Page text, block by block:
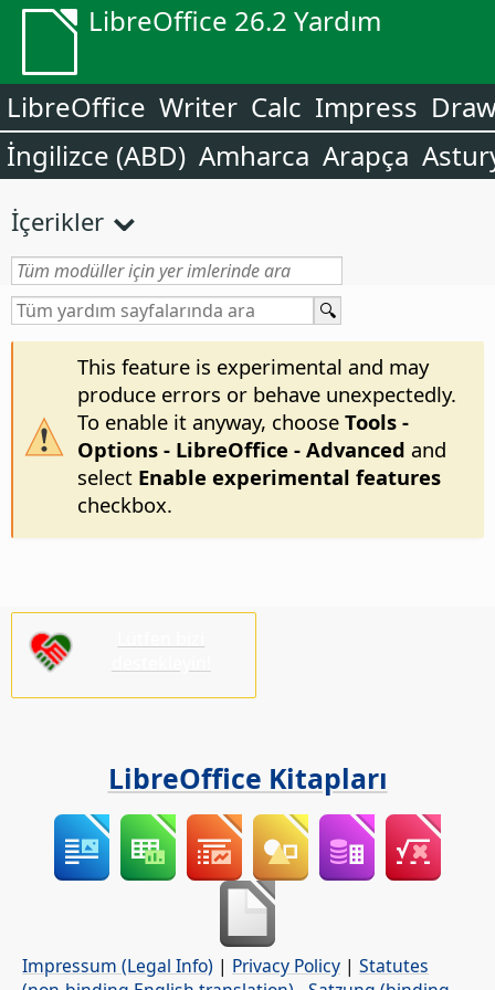
LibreOffice 26.2 Yardım
LibreOffice Writer Calc Impress
İngilizce (ABD) Amharca Arapça
İçerikler
This feature is experimental and may
produce errors or behave unexpectedly.
To enable it anyway, choose Tools -
Options- LibreOffice - Advanced and
select Enable experimental features
checkbox.
LibreOffice Kitapları
Impressum (Legal Info) | Privacy Policy | Statutes